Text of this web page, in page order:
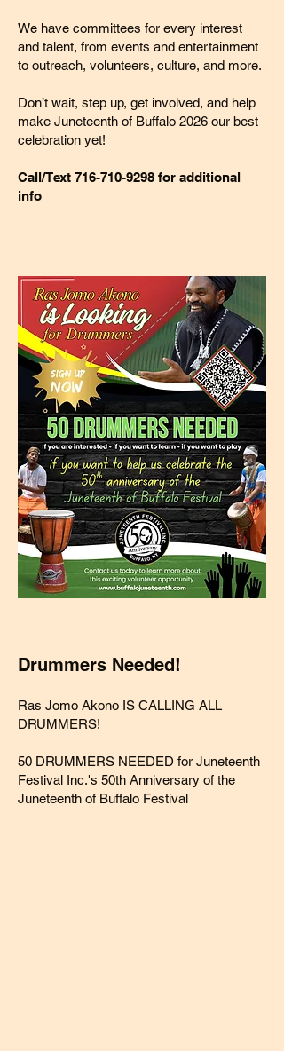
We have committees for every interest
and talent, from events and entertainment
to outreach, volunteers, culture, and more.
Don’t wait, step up, get involved, and help
make Juneteenth of Buffalo 2026 our best
celebration yet!
Call/Text 716-710-9298 for additional
info
Drummers Needed!
Ras Jomo Akono IS CALLING ALL
DRUMMERS!
50 DRUMMERS NEEDED for Juneteenth
Festival Inc.'s 50th Anniversary of the
Juneteenth of Buffalo Festival